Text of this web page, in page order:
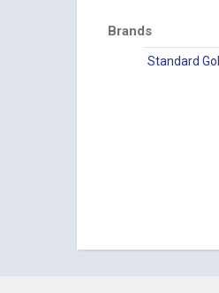
Brands
Standard